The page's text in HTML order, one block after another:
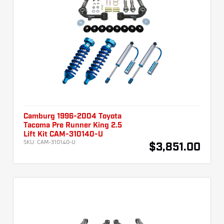
Camburg 1996-2004 Toyota
Tacoma Pre Runner King 2.5
Lift Kit CAM-310140-U
SKU: CAM-310140-U $3,851.00